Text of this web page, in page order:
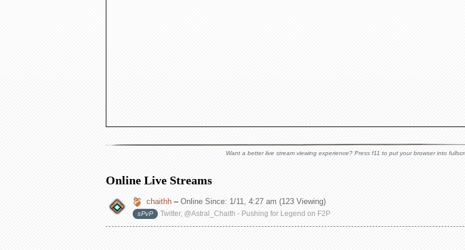
Want a better live stream viewing experience? Press f11 to put your browser into
Online Live Streams
chaithh – Online Since: 1/11, 4:27 am (123 Viewing)
sPvP Twitter, @Astral_Chaith - Pushing for Legend on F2P